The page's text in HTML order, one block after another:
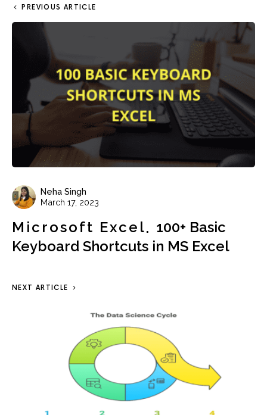
PREVIOUS ARTICLE
Neha Singh
March 17, 2023
Microsoft Excel
100+ Basic
Keyboard Shortcuts in MS Excel
NEXT ARTICLE